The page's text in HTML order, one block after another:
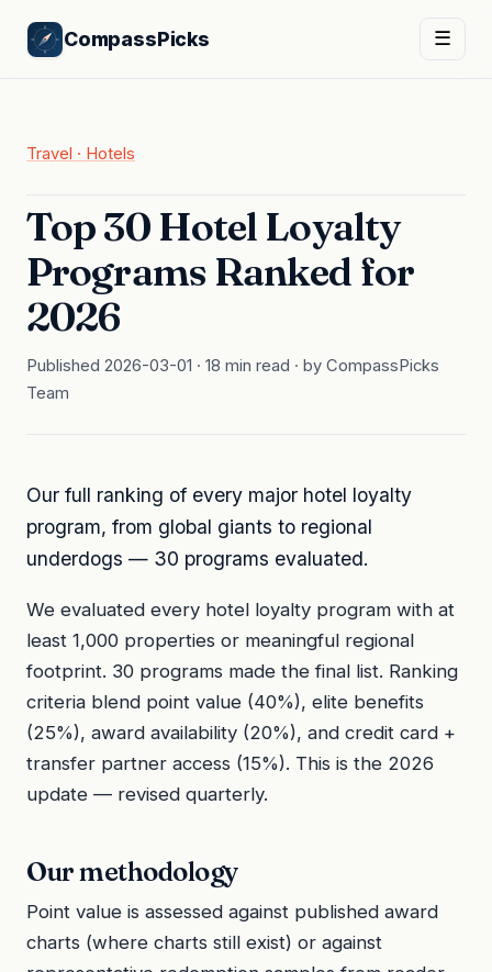
CompassPicks ☰
Travel · Hotels
Top 30 Hotel Loyalty
Programs Ranked for
2026
Published 2026-03-01 · 18 min read · by CompassPicks
Team
Our full ranking of every major hotel loyalty
program, from global giants to regional
underdogs — 30 programs evaluated.
We evaluated every hotel loyalty program with at
least 1,000 properties or meaningful regional
footprint. 30 programs made the final list. Ranking
criteria blend point value (40%), elite benefits
(25%), award availability (20%), and credit card +
transfer partner access (15%). This is the 2026
update — revised quarterly.
Our methodology
Point value is assessed against published award
charts (where charts still exist) or against